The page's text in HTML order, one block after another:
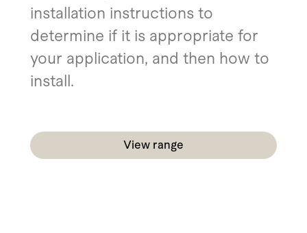
installation instructions to
determine if it is appropriate for
your application, and then how to
install.
View range